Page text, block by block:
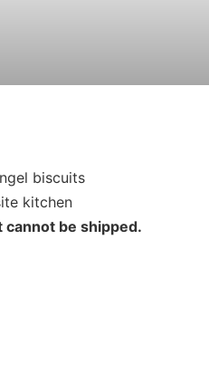
biscuits
kitchen
cannot be shipped.